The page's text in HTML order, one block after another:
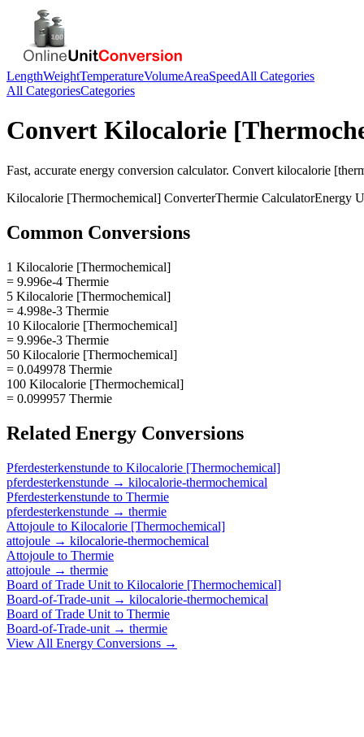
LengthWeightTemperatureVolumeAreaSpeedAll Categories
All CategoriesCategories
Convert Kilocalorie
Fast, accurate energy conversion calculator. Convert kilocalorie
Kilocalorie [Thermochemical] ConverterThermie CalculatorEnergy
Common Conversions
1 Kilocalorie [Thermochemical]
= 9.996e-4 Thermie
5 Kilocalorie [Thermochemical]
= 4.998e-3 Thermie
10 Kilocalorie [Thermochemical]
= 9.996e-3 Thermie
50 Kilocalorie [Thermochemical]
= 0.049978 Thermie
100 Kilocalorie [Thermochemical]
= 0.099957 Thermie
Related Energy Conversions
Pferdesterkenstunde to Kilocalorie [Thermochemical]
pferdesterkenstunde → kilocalorie-thermochemical
Pferdesterkenstunde to Thermie
pferdesterkenstunde → thermie
Attojoule to Kilocalorie [Thermochemical]
attojoule → kilocalorie-thermochemical
Attojoule to Thermie
attojoule → thermie
Board of Trade Unit to Kilocalorie [Thermochemical]
Board-of-Trade-unit → kilocalorie-thermochemical
Board of Trade Unit to Thermie
Board-of-Trade-unit → thermie
View All Energy Conversions →